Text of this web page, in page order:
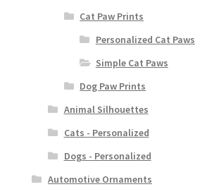
Cat Paw Prints
Personalized Cat Paws
Simple Cat Paws
Dog Paw Prints
Animal Silhouettes
Cats - Personalized
Dogs - Personalized
Automotive Ornaments